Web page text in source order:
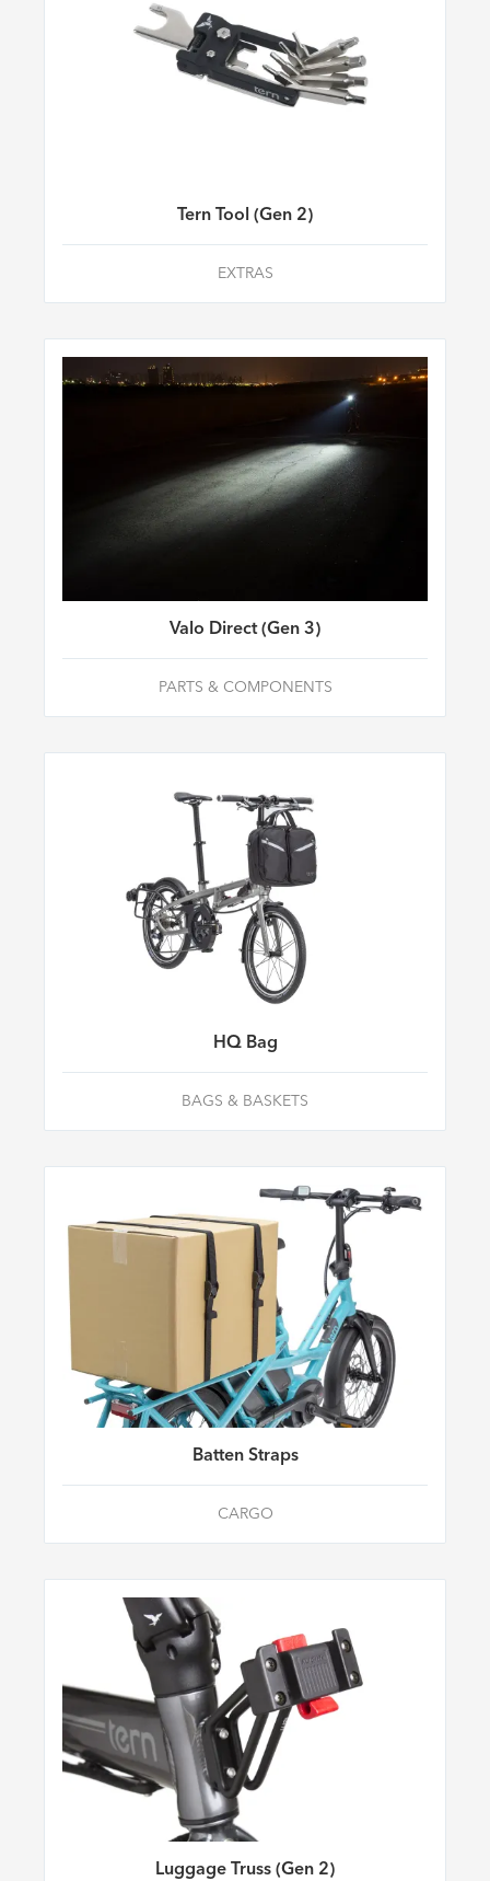
Tern Tool (Gen 2)
EXTRAS
Valo Direct (Gen 3)
PARTS & COMPONENTS
HQ Bag
BAGS & BASKETS
Batten Straps
CARGO
Luggage Truss (Gen 2)